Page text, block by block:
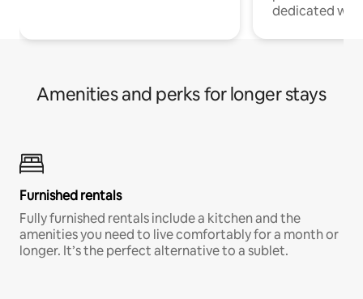
dedicated
Amenities and perks for longer stays
Furnished rentals
Fully furnished rentals include a kitchen and the
amenities you need to live comfortably for a month or
longer. It’s the perfect alternative to a sublet.